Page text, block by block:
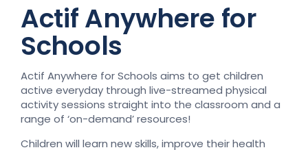
Actif Anywhere for
Schools
Actif Anywhere for Schools aims to get children
active everyday through live-streamed physical
activity sessions straight into the classroom and a
range of ‘on-demand’ resources!
Children will learn new skills, improve their health